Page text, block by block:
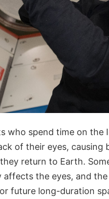
who spend time on the
of their eyes, causing
return to Earth.
the eyes, and
future long-duration